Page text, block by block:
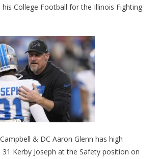
his College Football for the Illinois Fighting
& DC Aaron Glenn has high
Kerby Joseph at the Safety position on